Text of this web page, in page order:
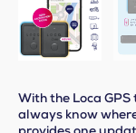
With the Loca
always know